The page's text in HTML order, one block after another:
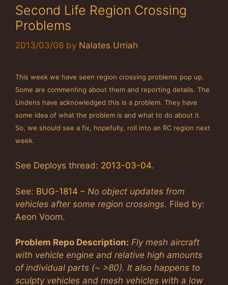
Second Life Region Crossing
Problems
2013/03/08 by Nalates Urriah
This week we have seen region crossing problems pop up.
Some are commenting about them and reporting details. The
Lindens have acknowledged this is a problem. They have
some idea of what the problem is and what to do about it.
So, we should see a fix, hopefully, roll into an RC region next
week.
See Deploys thread: 2013-03-04.
See: BUG-1814 – No object updates from
vehicles after some region crossings. Filed by:
Aeon Voom.
Problem Repo Description: Fly mesh aircraft
with vehicle engine and relative high amounts
of individual parts (~ >80). It also happens to
sculpty vehicles and mesh vehicles with a low